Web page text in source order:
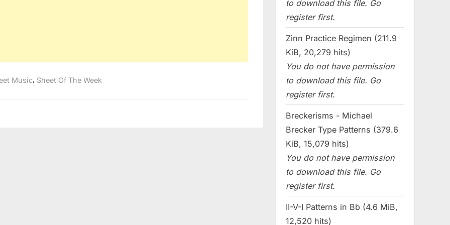
Music, Sheet Of The Week
to download this file. Go
register first.
Zinn Practice Regimen (211.9
KiB, 20,279 hits)
You do not have permission
to download this file. Go
register first.
Breckerisms - Michael
Brecker Type Patterns (379.6
KiB, 15,079 hits)
You do not have permission
to download this file. Go
register first.
II-V-I Patterns in Bb (4.6 MiB,
12,520 hits)